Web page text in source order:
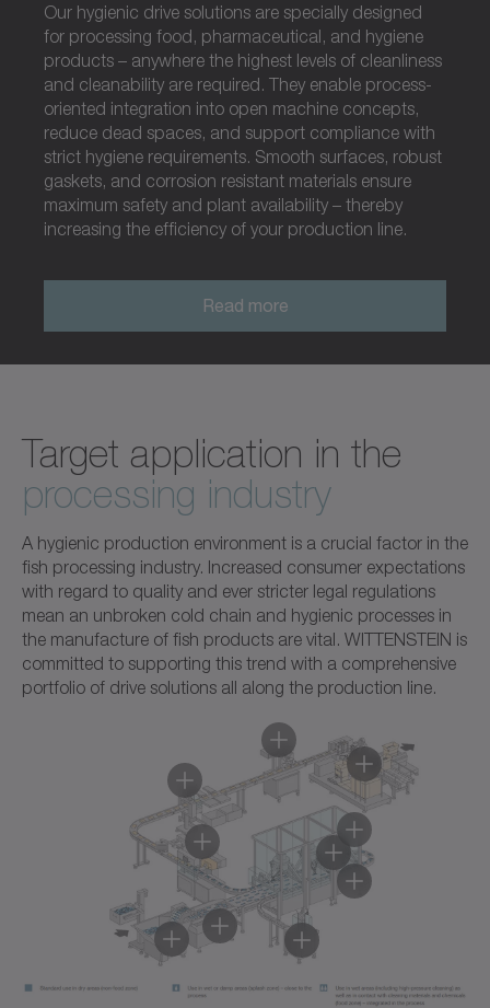
Our hygienic drive solutions are specially designed
for processing food, pharmaceutical, and hygiene
products – anywhere the highest levels of cleanliness
and cleanability are required. They enable process-
oriented integration into open machine concepts,
reduce dead spaces, and support compliance with
strict hygiene requirements. Smooth surfaces, robust
gaskets, and corrosion resistant materials ensure
maximum safety and plant availability – thereby
increasing the efficiency of your production line.
Read more
Target application in the
processing industry
A hygienic production environment is a crucial factor in the
fish processing industry. Increased consumer expectations
with regard to quality and ever stricter legal regulations
mean an unbroken cold chain and hygienic processes in
the manufacture of fish products are vital. WITTENSTEIN is
committed to supporting this trend with a comprehensive
portfolio of drive solutions all along the production line.